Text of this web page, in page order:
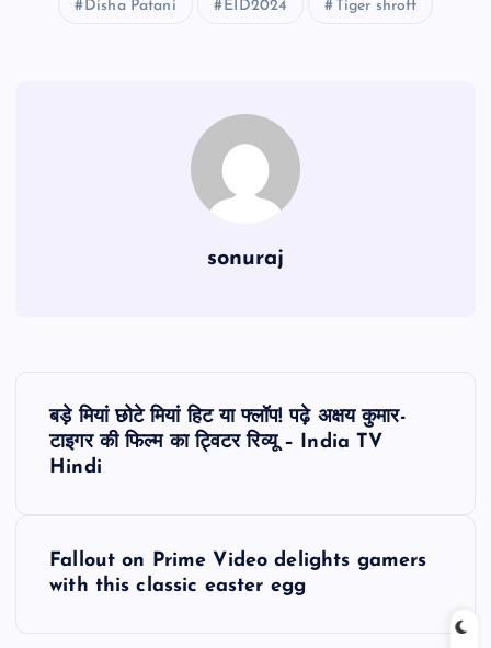
Disha Patani EID2024 Tiger shroff
sonuraj
बड़े मियां छोटे मियां हिट या फ्लॉप! पढ़े अक्षय कुमार-
टाइगर की फिल्म का ट्विटर रिव्यू – India TV
Hindi
Fallout on Prime Video delights gamers
with this classic easter egg